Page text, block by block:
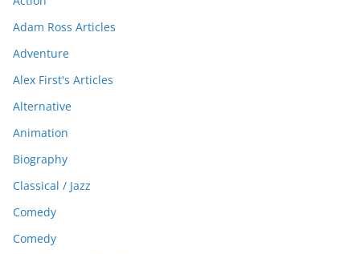
Adam Ross Articles
Adventure
Alex First's Articles
Alternative
Animation
Biography
Classical / Jazz
Comedy
Comedy